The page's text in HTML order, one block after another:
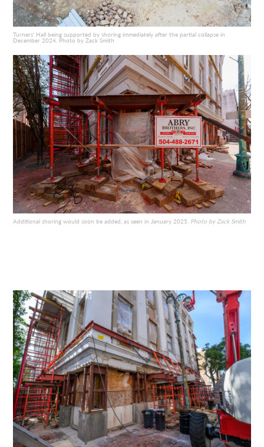
Turners’ Hall being supported by shoring immediately after the partial collapse in
December 2024. Photo by Zack Smith
Additional shoring would soon be added, as seen in January 2025. Photo by Zack Smith